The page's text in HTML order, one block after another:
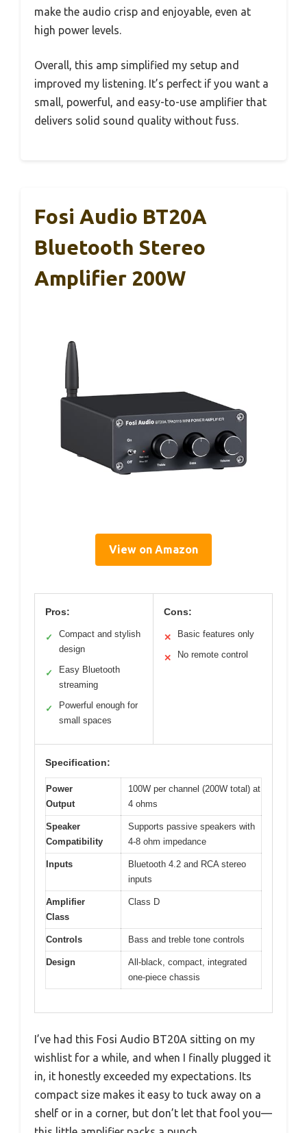
make the audio crisp and enjoyable, even at
high power levels.
Overall, this amp simplified my setup and
improved my listening. It’s perfect if you want a
small, powerful, and easy-to-use amplifier that
delivers solid sound quality without fuss.
Fosi Audio BT20A
Bluetooth Stereo
Amplifier 200W
View on Amazon
Pros:
✓
Compact and stylish
design
✓
Easy Bluetooth
streaming
✓
Powerful enough for
small spaces
Cons:
✕ Basic features only
✕ No remote control
Specification:
Power
Output
100W per channel (200W total) at
4 ohms
Speaker
Compatibility
Supports passive speakers with
4-8 ohm impedance
Inputs
Bluetooth 4.2 and RCA stereo
inputs
Amplifier
Class
Class D
Controls Bass and treble tone controls
Design
All-black, compact, integrated
one-piece chassis
I’ve had this Fosi Audio BT20A sitting on my
wishlist for a while, and when I finally plugged it
in, it honestly exceeded my expectations. Its
compact size makes it easy to tuck away on a
shelf or in a corner, but don’t let that fool you—